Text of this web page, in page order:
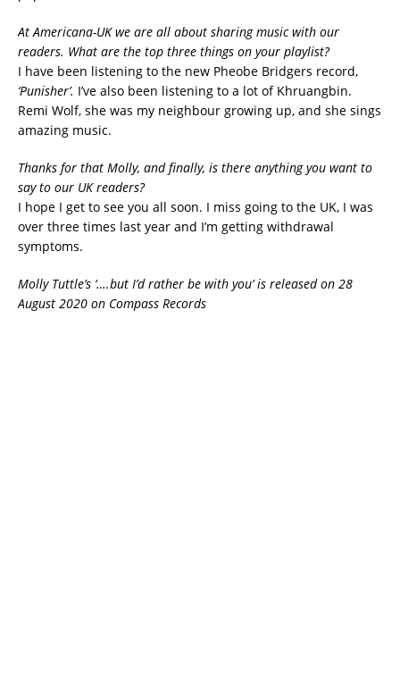
At Americana-UK we are all about sharing music with our
readers. What are the top three things on your playlist?
I have been listening to the new Pheobe Bridgers record,
‘Punisher’. I’ve also been listening to a lot of Khruangbin.
Remi Wolf, she was my neighbour growing up, and she sings
amazing music.
Thanks for that Molly, and finally, is there anything you want to
say to our UK readers?
I hope I get to see you all soon. I miss going to the UK, I was
over three times last year and I’m getting withdrawal
symptoms.
Molly Tuttle’s ‘….but I’d rather be with you’ is released on 28
August 2020 on Compass Records